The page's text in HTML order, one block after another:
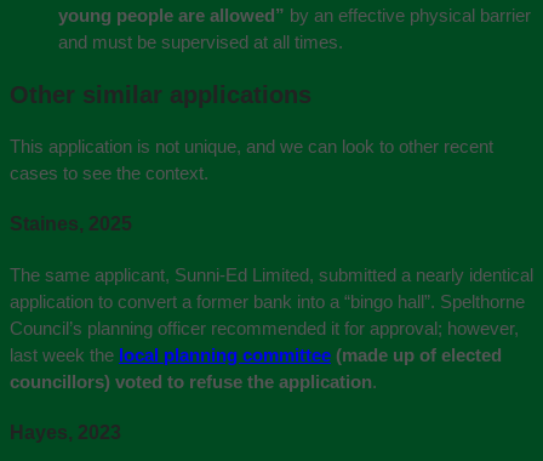
young people are allowed” by an effective physical barrier
and must be supervised at all times.
Other similar applications
This application is not unique, and we can look to other recent
cases to see the context.
Staines, 2025
The same applicant, Sunni-Ed Limited, submitted a nearly identical
application to convert a former bank into a “bingo hall”. Spelthorne
Council’s planning officer recommended it for approval; however,
last week the local planning committee (made up of elected
councillors) voted to refuse the application.
Hayes, 2023